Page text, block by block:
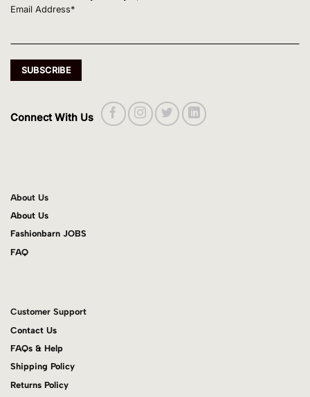
Email Address*
Connect With Us
About Us
About Us
Fashionbarn JOBS
FAQ
Customer Support
Contact Us
FAQs & Help
Shipping Policy
Returns Policy